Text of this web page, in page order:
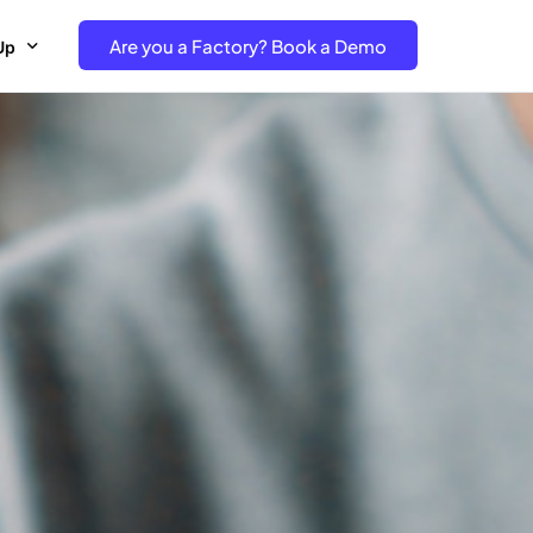
Free Trial – Factory
Are you a Factory? Book a Demo